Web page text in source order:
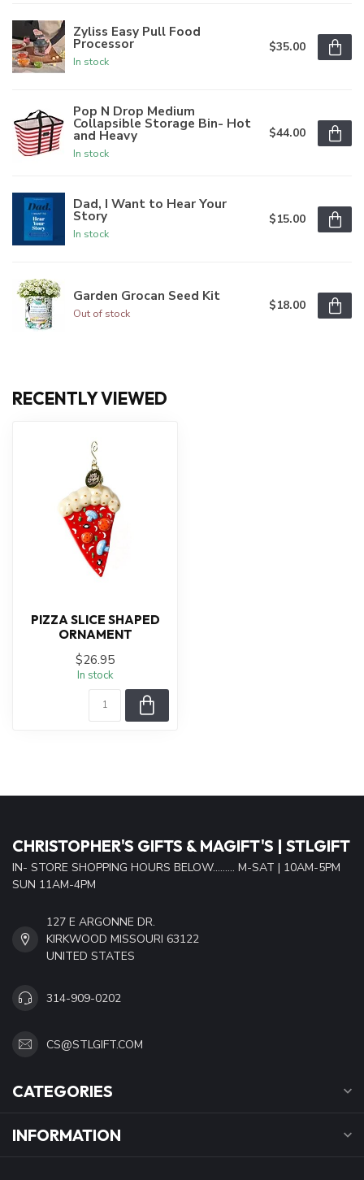
Zyliss Easy Pull Food
Processor
In stock
$35.00
Pop N Drop Medium
Collapsible Storage Bin- Hot
and Heavy
In stock
$44.00
Dad, I Want to Hear Your
Story
In stock
$15.00
Garden Grocan Seed Kit
Out of stock
$18.00
RECENTLY VIEWED
PIZZA SLICE SHAPED
ORNAMENT
$26.95
In stock
CHRISTOPHER'S GIFTS & MAGIFT'S | STLGIFT
IN- STORE SHOPPING HOURS BELOW......... M-SAT | 10AM-5PM
SUN 11AM-4PM
127 E ARGONNE DR.
KIRKWOOD MISSOURI 63122
UNITED STATES
314-909-0202
CS@STLGIFT.COM
CATEGORIES
INFORMATION